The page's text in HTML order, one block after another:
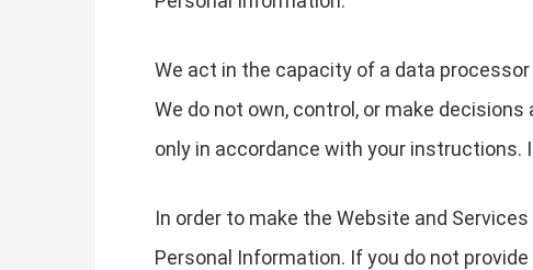
We act in the capacity of a data
We do not own, control, or make
only in accordance with your instructions.
In order to make the Website and
Personal Information. If you do not